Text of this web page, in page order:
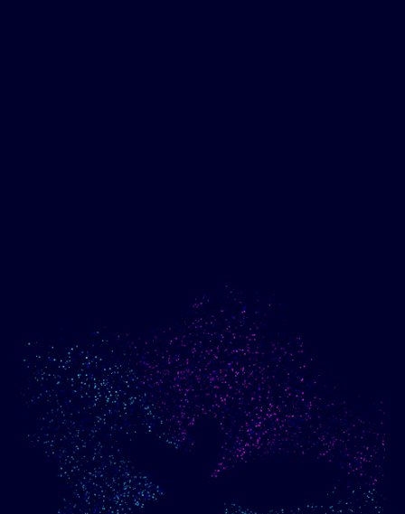
Build an optimized email
campaign using my data
Show me progress
toward my goals